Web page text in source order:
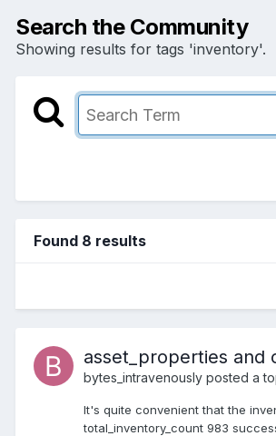
Search the Community
Showing results for tags 'inventory'.
Found 8 results
asset_properties and
bytes_intravenously posted a
It's quite convenient that the
total_inventory_count 983